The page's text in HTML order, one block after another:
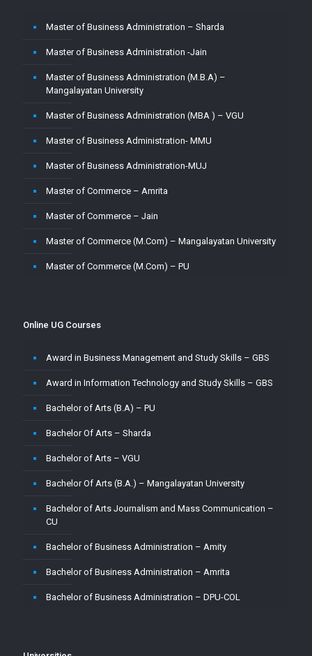
Master of Business Administration – Sharda
Master of Business Administration -Jain
Master of Business Administration (M.B.A) –
Mangalayatan University
Master of Business Administration (MBA ) – VGU
Master of Business Administration- MMU
Master of Business Administration-MUJ
Master of Commerce – Amrita
Master of Commerce – Jain
Master of Commerce (M.Com) – Mangalayatan University
Master of Commerce (M.Com) – PU
Master of Computer Application – CU
Master of Computer Application – Jain
Master of Computer Application – MMU
Master of Computer Application (MCA) – VGU
Master of Computer Application (MCA)–PU
Master of Computer Applications (M.C.A) – Mangalayatan
Online UG Courses
Award in Business Management and Study Skills – GBS
Award in Information Technology and Study Skills – GBS
Bachelor of Arts (B.A) – PU
Bachelor Of Arts – Sharda
Bachelor of Arts – VGU
Bachelor Of Arts (B.A.) – Mangalayatan University
Bachelor of Arts Journalism and Mass Communication –
CU
Bachelor of Business Administration – Amity
Bachelor of Business Administration – Amrita
Bachelor of Business Administration – DPU-COL